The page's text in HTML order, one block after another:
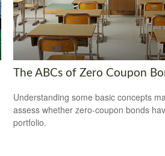
The ABCs of Zero Coupon
Understanding some basic concepts
assess whether zero-coupon bonds
portfolio.